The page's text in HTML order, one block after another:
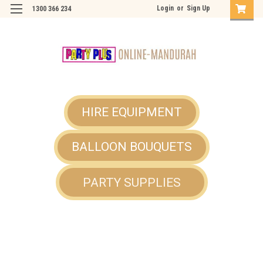
1300 366 234 Login or Sign Up
HIRE EQUIPMENT
BALLOON BOUQUETS
PARTY SUPPLIES